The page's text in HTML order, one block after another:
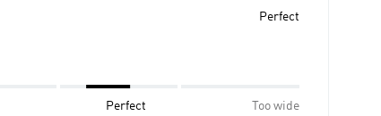
Perfect
Perfect Too wide